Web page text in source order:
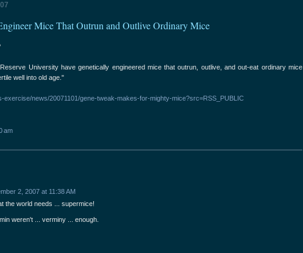
Mice That Outrun and Outlive Ordinary Mice
University have genetically engineered mice that outrun, outlive, and out-eat ordinary mice
well into old age."
exercise/news/20071101/gene-tweak-makes-for-mighty-mice?src=RSS_PUBLIC
am
2, 2007 at 11:38 AM
the world needs ... supermice!
weren't ... verminy ... enough.